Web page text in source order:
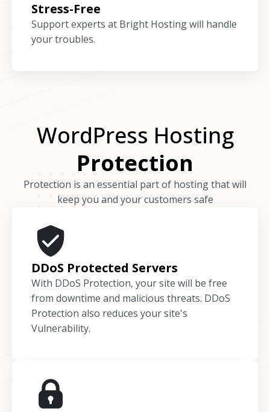
Stress-Free
Support experts at Bright Hosting will handle
your troubles.
WordPress Hosting
Protection
Protection is an essential part of hosting that will
keep you and your customers safe
DDoS Protected Servers
With DDoS Protection, your site will be free
from downtime and malicious threats. DDoS
Protection also reduces your site's
Vulnerability.